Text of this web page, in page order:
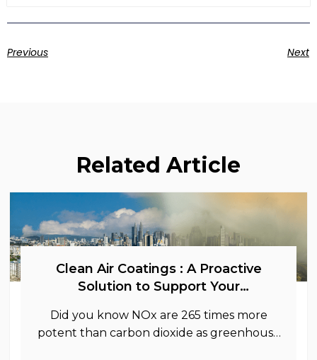
Previous Next
Related Article
Clean Air Coatings : A Proactive
Solution to Support Your
Did you know NOx are 265 times more
potent than carbon dioxide as greenhouse